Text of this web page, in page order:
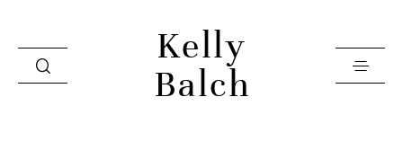
Kelly
Balch